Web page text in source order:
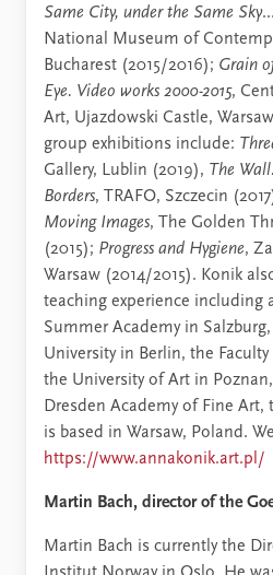
Same City, under the Same Sky
National Museum of
Bucharest (2015/2016); Grain
Eye. Video works 2000-2015,
Art, Ujazdowski Castle,
group exhibitions include:
Gallery, Lublin (2019), The
Borders, TRAFO, Szczecin
Moving Images, The Golden
(2015); Progress and Hygiene,
Warsaw (2014/2015). Konik
teaching experience including
Summer Academy in
University in Berlin, the
the University of Art in
Dresden Academy of Fine
is based in Warsaw, Poland.
https://www.annakonik.art.pl/
Martin Bach, director of the
Martin Bach is currently the